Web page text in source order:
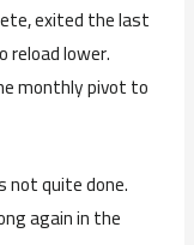
exited the last
lower.
monthly pivot to
quite done.
again in the